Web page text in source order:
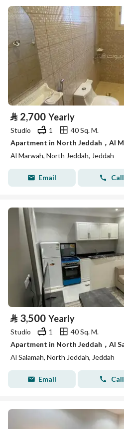
⃁ 2,700 Yearly
Studio 1
40 Sq. M.
Al Marwah, North Jeddah, Jeddah
Email Call
⃁ 3,500 Yearly
Studio 1
40 Sq. M.
Al Salamah, North Jeddah, Jeddah
Email Call